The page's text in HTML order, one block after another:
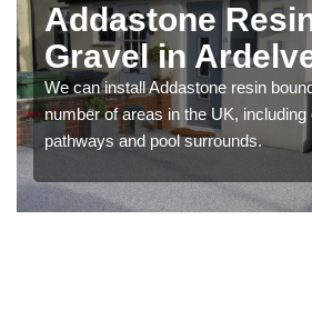
Addastone
Gravel in
We can install Addastone resin
number of areas in the UK,
pathways and pool surrounds.